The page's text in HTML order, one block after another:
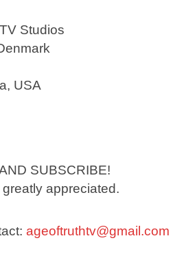
Studios
USA
SUBSCRIBE!
appreciated.
ageoftruthtv@gmail.com